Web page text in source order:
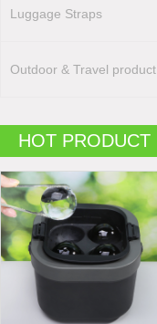
Luggage Straps
Outdoor & Travel product
HOT PRODUCT